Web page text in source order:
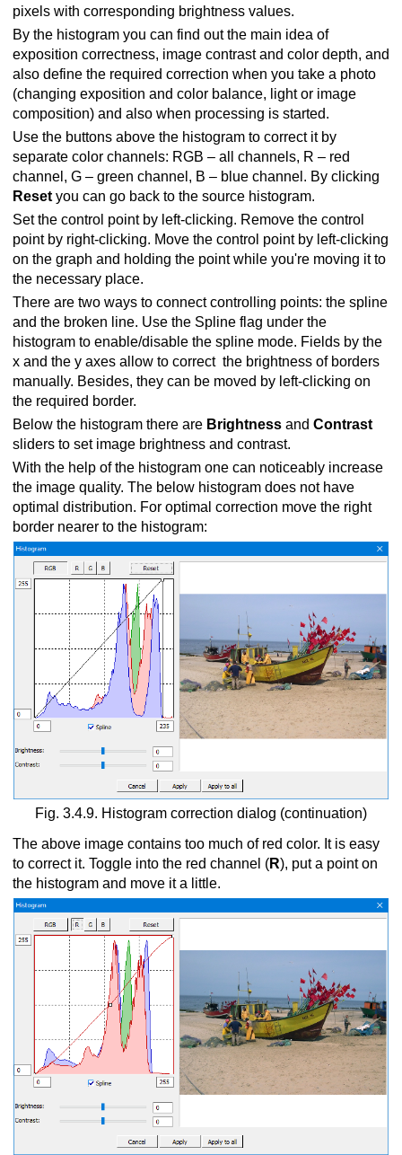
pixels with corresponding brightness values.
By the histogram you can find out the main idea of
exposition correctness, image contrast and color depth, and
also define the required correction when you take a photo
(changing exposition and color balance, light or image
composition) and also when processing is started.
Use the buttons above the histogram to correct it by
separate color channels: RGB – all channels, R – red
channel, G – green channel, B – blue channel. By clicking
Reset you can go back to the source histogram.
Set the control point by left-clicking. Remove the control
point by right-clicking. Move the control point by left-clicking
on the graph and holding the point while you're moving it to
the necessary place.
There are two ways to connect controlling points: the spline
and the broken line. Use the Spline flag under the
histogram to enable/disable the spline mode. Fields by the
x and the y axes allow to correct the brightness of borders
manually. Besides, they can be moved by left-clicking on
the required border.
Below the histogram there are Brightness and Contrast
sliders to set image brightness and contrast.
With the help of the histogram one can noticeably increase
the image quality. The below histogram does not have
optimal distribution. For optimal correction move the right
border nearer to the histogram:
Fig. 3.4.9. Histogram correction dialog (continuation)
The above image contains too much of red color. It is easy
to correct it. Toggle into the red channel (R), put a point on
the histogram and move it a little.